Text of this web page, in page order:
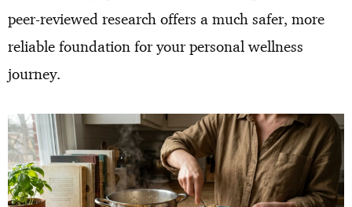
peer-reviewed research offers a much safer, more
reliable foundation for your personal wellness
journey.